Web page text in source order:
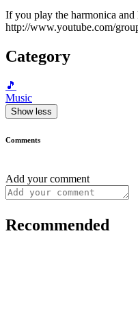
If you play the harmonica
http://www.youtube.com/
Category
🎵
Music
Show less
Comments
Add your comment
Recommended